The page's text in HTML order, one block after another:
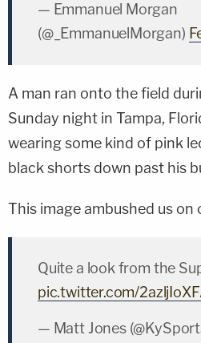
— Emmanuel Morgan
(@_EmmanuelMorgan)
A man ran onto the field
Sunday night in Tampa,
wearing some kind of pink
black shorts down past his
This image ambushed us on
Quite a look from the
pic.twitter.com/
— Matt Jones